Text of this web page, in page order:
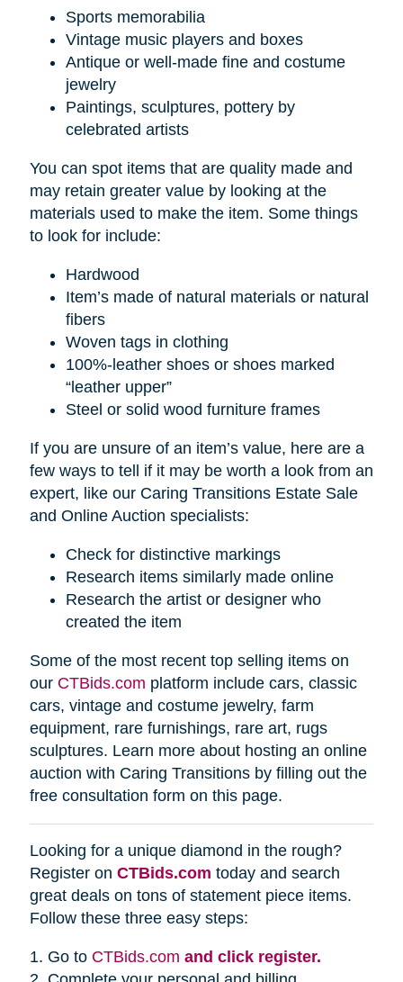
Sports memorabilia
Vintage music players and boxes
Antique or well-made fine and costume
jewelry
Paintings, sculptures, pottery by
celebrated artists
You can spot items that are quality made and
may retain greater value by looking at the
materials used to make the item. Some things
to look for include:
Hardwood
Item’s made of natural materials or natural
fibers
Woven tags in clothing
100%-leather shoes or shoes marked
“leather upper”
Steel or solid wood furniture frames
If you are unsure of an item’s value, here are a
few ways to tell if it may be worth a look from an
expert, like our Caring Transitions Estate Sale
and Online Auction specialists:
Check for distinctive markings
Research items similarly made online
Research the artist or designer who
created the item
Some of the most recent top selling items on
our CTBids.com platform include cars, classic
cars, vintage and costume jewelry, farm
equipment, rare furnishings, rare art, rugs
sculptures. Learn more about hosting an online
auction with Caring Transitions by filling out the
free consultation form on this page.
Looking for a unique diamond in the rough?
Register on CTBids.com today and search
great deals on tons of statement piece items.
Follow these three easy steps:
1. Go to CTBids.com and click register.